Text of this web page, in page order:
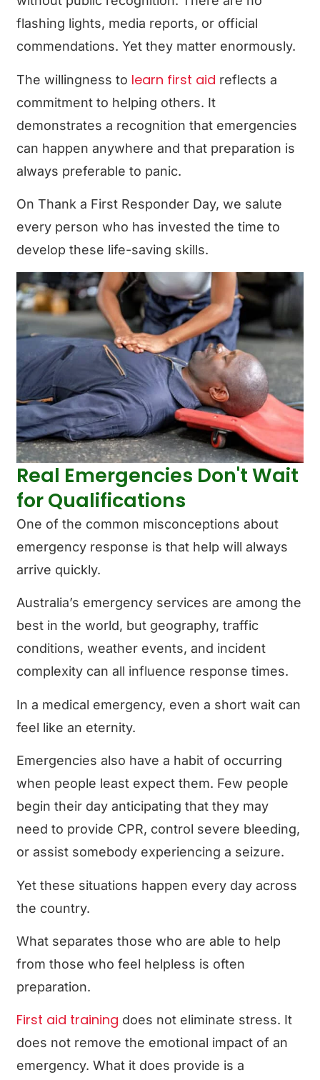
flashing lights, media reports, or official
commendations. Yet they matter enormously.
The willingness to learn first aid reflects a
commitment to helping others. It
demonstrates a recognition that emergencies
can happen anywhere and that preparation is
always preferable to panic.
On Thank a First Responder Day, we salute
every person who has invested the time to
develop these life-saving skills.
Real Emergencies Don't Wait
for Qualifications
One of the common misconceptions about
emergency response is that help will always
arrive quickly.
Australia’s emergency services are among the
best in the world, but geography, traffic
conditions, weather events, and incident
complexity can all influence response times.
In a medical emergency, even a short wait can
feel like an eternity.
Emergencies also have a habit of occurring
when people least expect them. Few people
begin their day anticipating that they may
need to provide CPR, control severe bleeding,
or assist somebody experiencing a seizure.
Yet these situations happen every day across
the country.
What separates those who are able to help
from those who feel helpless is often
preparation.
First aid training does not eliminate stress. It
does not remove the emotional impact of an
emergency. What it does provide is a